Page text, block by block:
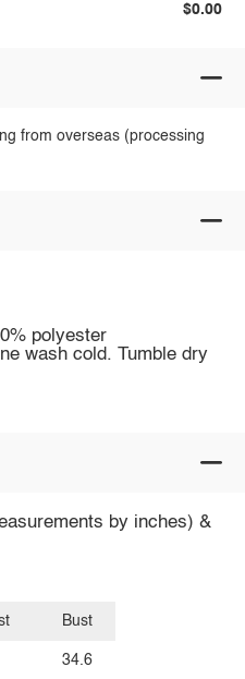
$0.00
from overseas (processing
polyester
wash cold. Tumble dry
by inches) &
Bust
34.6